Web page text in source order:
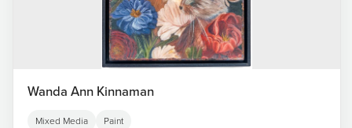
Wanda Ann Kinnaman
Mixed Media Paint